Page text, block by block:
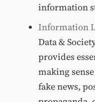
information
Information
Data &
provides
making
fake news,